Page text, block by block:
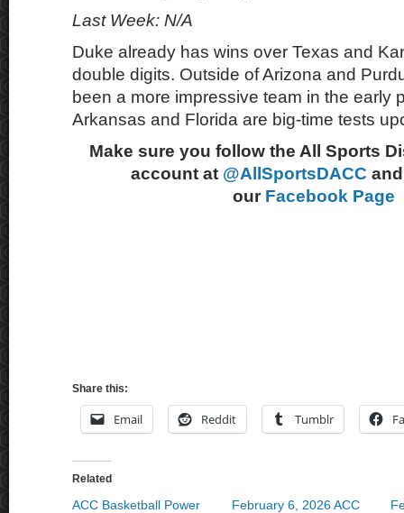
Last Week: N/A
Duke already has wins over Texas and
double digits. Outside of Arizona and
been a more impressive team in the early
Arkansas and Florida are big-time tests
Make sure you follow the All Sports
account at @AllSportsDACC
our Facebook Page
Share this:
Email Reddit Tumblr
Related
ACC Basketball Power
February 6, 2026 ACC